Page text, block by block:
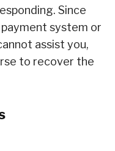
Since
payment system or
assist you,
to recover the